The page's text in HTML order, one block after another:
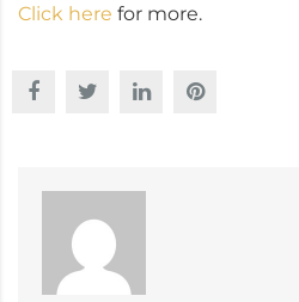
Click here for more.